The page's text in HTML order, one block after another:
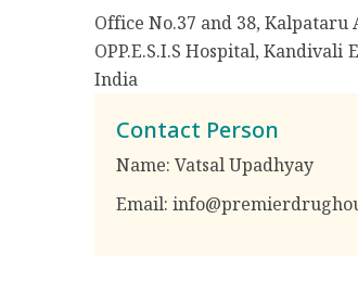
Office No.37 and 38, Kalpataru
OPP.E.S.I.S Hospital, Kandivali
India
Contact Person
Name:Vatsal Upadhyay
Email: